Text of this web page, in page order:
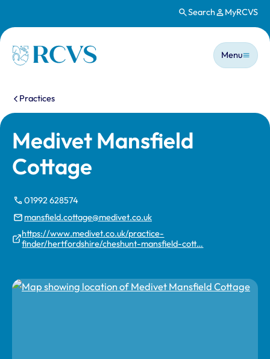
Search MyRCVS
Homepage
Main
Menu
You are here:
Practices
Medivet Mansfield
Cottage
01992 628574
mansfield.cottage@medivet.co.uk
https://www.medivet.co.uk/practice-
finder/hertfordshire/cheshunt-mansfield-cott…